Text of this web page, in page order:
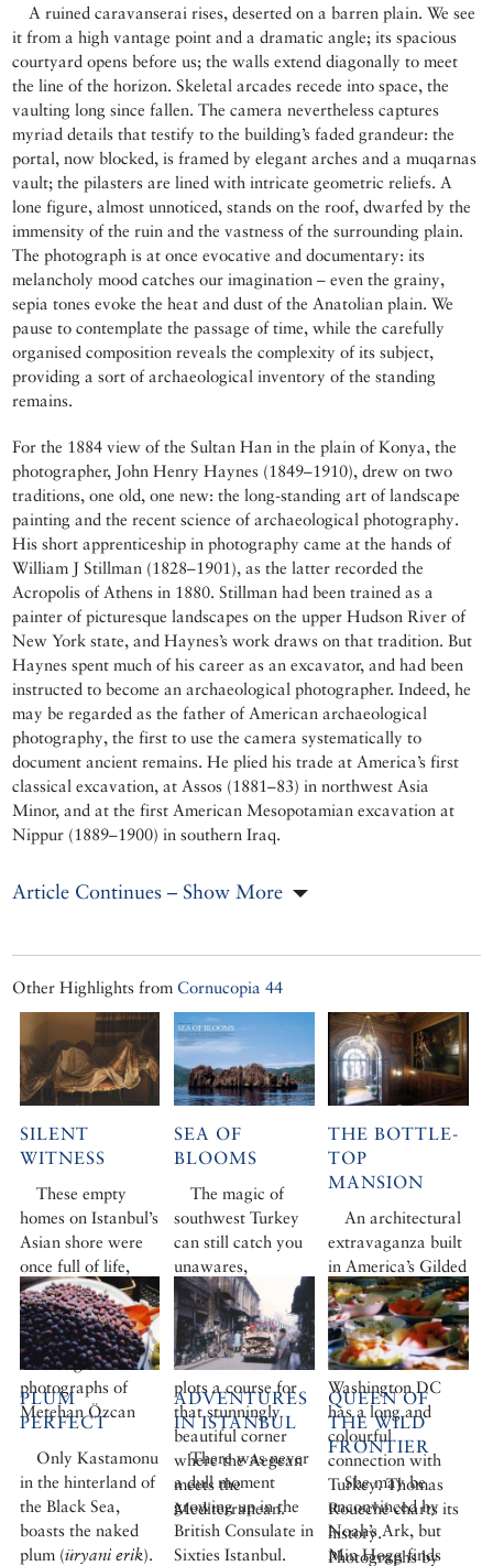
A ruined caravanserai rises, deserted on a barren plain. We see
it from a high vantage point and a dramatic angle; its spacious
courtyard opens before us; the walls extend diagonally to meet
the line of the horizon. Skeletal arcades recede into space, the
vaulting long since fallen. The camera nevertheless captures
myriad details that testify to the building’s faded grandeur: the
portal, now blocked, is framed by elegant arches and a muqarnas
vault; the pilasters are lined with intricate geometric reliefs. A
lone figure, almost unnoticed, stands on the roof, dwarfed by the
immensity of the ruin and the vastness of the surrounding plain.
The photograph is at once evocative and documentary: its
melancholy mood catches our imagination – even the grainy,
sepia tones evoke the heat and dust of the Anatolian plain. We
pause to contemplate the passage of time, while the carefully
organised composition reveals the complexity of its subject,
providing a sort of archaeological inventory of the standing
remains.
For the 1884 view of the Sultan Han in the plain of Konya, the
photographer, John Henry Haynes (1849–1910), drew on two
traditions, one old, one new: the long-standing art of landscape
painting and the recent science of archaeological photography.
His short apprenticeship in photography came at the hands of
William J Stillman (1828–1901), as the latter recorded the
Acropolis of Athens in 1880. Stillman had been trained as a
painter of picturesque landscapes on the upper Hudson River of
New York state, and Haynes’s work draws on that tradition. But
Haynes spent much of his career as an excavator, and had been
instructed to become an archaeological photographer. Indeed, he
may be regarded as the father of American archaeological
photography, the first to use the camera systematically to
document ancient remains. He plied his trade at America’s first
classical excavation, at Assos (1881–83) in northwest Asia
Minor, and at the first American Mesopotamian excavation at
Nippur (1889–1900) in southern Iraq.
Article Continues – Show More
Other Highlights fromCornucopia 44
SILENT
WITNESS
These empty
homes on Istanbul’s
Asian shore were
once full of life,
hopes and dreams.
Maureen Freely
studies the
haunting
photographs of
Metehan Özcan
SEA OF
BLOOMS
The magic of
southwest Turkey
can still catch you
unawares,
especially if you
sail. Botanist Ro
FitzGerald boards
a fine ketch and
plots a course for
that stunningly
beautiful corner
where the Aegean
meets the
Mediterranean.
THE BOTTLE-
TOP
MANSION
An architectural
extravaganza built
in America’s Gilded
Age for the man
who invented the
bottle top, the
Everett House in
Washington DC
has a long and
colourful
connection with
Turkey. Thomas
Roueché charts its
history.
Photographs by
PLUM
PERFECT
Only Kastamonu
in the hinterland of
the Black Sea,
boasts the naked
plum (üryani erik).
ADVENTURES
IN ISTANBUL
There was never
a dull moment
growing up in the
British Consulate in
Sixties Istanbul.
QUEEN OF
THE WILD
FRONTIER
She may be
unconvinced by
Noah’s Ark, but
Min Hogg finds